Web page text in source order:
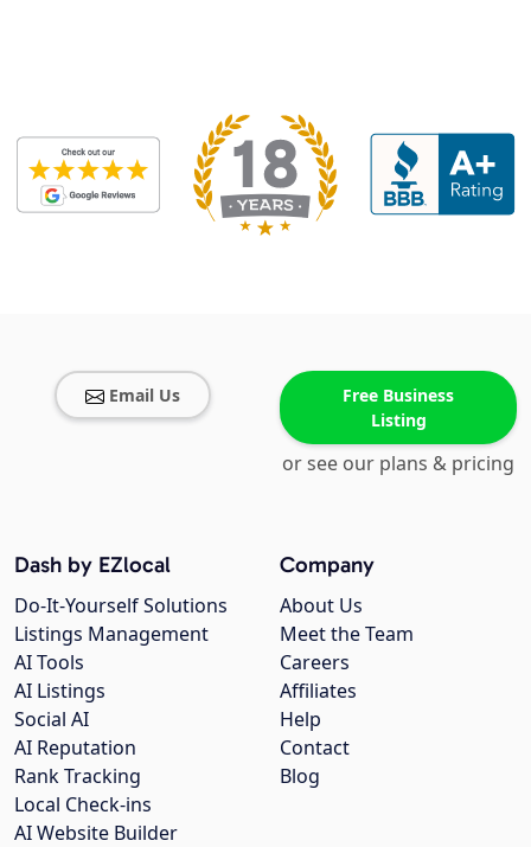
Email Us
Free Business
Listing
or see our plans & pricing
Company
About Us
Meet the Team
Careers
Affiliates
Help
Contact
Blog
Dash by EZlocal
Do-It-Yourself Solutions
Listings Management
AI Tools
AI Listings
Social AI
AI Reputation
Rank Tracking
Local Check-ins
AI Website Builder